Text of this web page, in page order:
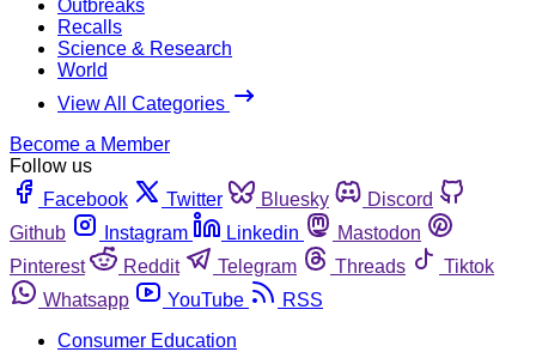
Outbreaks
Recalls
Science & Research
World
View All Categories
Become a Member
Follow us
Facebook
Twitter Bluesky
Discord
Github
Instagram Linkedin
Mastodon
Pinterest
Reddit Telegram Threads
Tiktok
Whatsapp
YouTube
RSS
Consumer Education